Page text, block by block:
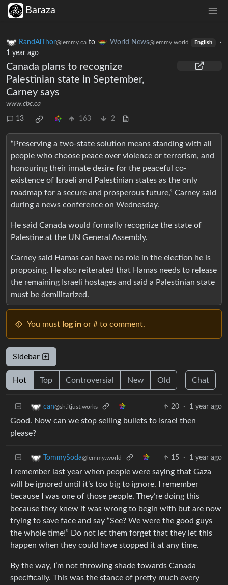
Baraza
RandAlThor@lemmy.ca to World News@lemmy.world English
·
1 year ago
Canada plans to recognize
Palestinian state in September,
Carney says
www.cbc.ca
13 163 2
“Preserving a two-state solution means standing with all
people who choose peace over violence or terrorism, and
honouring their innate desire for the peaceful co-
existence of Israeli and Palestinian states as the only
roadmap for a secure and prosperous future,” Carney said
during a news conference on Wednesday.
He said Canada would formally recognize the state of
Palestine at the UN General Assembly.
Carney said Hamas can have no role in the election he is
proposing. He also reiterated that Hamas needs to release
the remaining Israeli hostages and said a Palestinian state
must be demilitarized.
You must log in or # to comment.
Sidebar
Hot Top Controversial New Old Chat
can@sh.itjust.works 20 · 1 year ago
Good. Now can we stop selling bullets to Israel then
please?
TommySoda@lemmy.world 15 · 1 year ago
I remember last year when people were saying that Gaza
will be ignored until it’s too big to ignore. I remember
because I was one of those people. They’re doing this
because they knew it was wrong to begin with but are now
trying to save face and say “See? We were the good guys
the whole time!” Do not let them forget that they let this
happen when they could have stopped it at any time.
By the way, I’m not throwing shade towards Canada
specifically. This was the stance of pretty much every